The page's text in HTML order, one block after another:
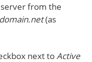
server from the
(as
next toActive